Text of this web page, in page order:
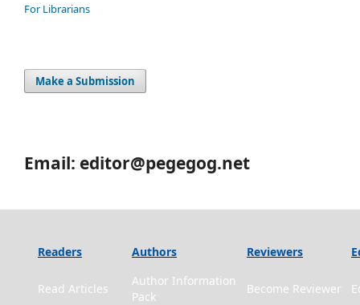
For Librarians
Make a Submission
Email: editor@pegegog.net
Readers Authors Reviewers
Read Articles
Author Information
Pack
Become Reviewer